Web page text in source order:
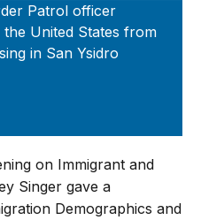
on Immigrant and
Singer gave a
Demographics and